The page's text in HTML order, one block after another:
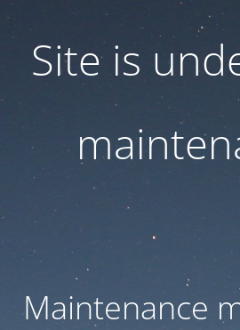
Site is
Maintenance